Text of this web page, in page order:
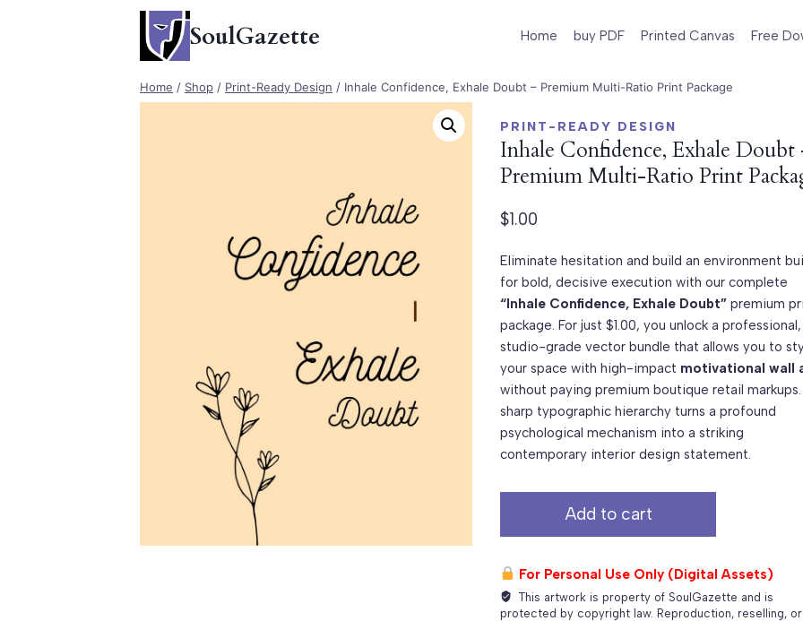
SoulGazette Home buy PDF Printed Canvas Free
Home / Shop / Print-Ready Design / Inhale Confidence, Exhale Doubt – Premium Multi-Ratio Print Package
PRINT-READY DESIGN
Inhale Confidence, Exhale Doubt
Premium Multi-Ratio Print
$1.00
Eliminate hesitation and build an environment
for bold, decisive execution with our complete
“Inhale Confidence, Exhale Doubt” premium
package. For just $1.00, you unlock a professional,
studio-grade vector bundle that allows you to
your space with high-impact motivational wall
without paying premium boutique retail markups.
sharp typographic hierarchy turns a profound
psychological mechanism into a striking
contemporary interior design statement.
Confidence,
Doubt
–
Premium
Add to cart
For Personal Use Only (Digital Assets)
This artwork is property of SoulGazette and is
protected by copyright law. Reproduction, reselling, or